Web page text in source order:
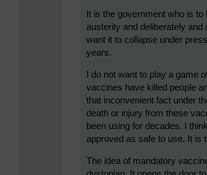
It is the government who is
austerity and deliberately
want it to collapse under
years.
I do not want to play a game
vaccines have killed people
that inconvenient fact under
death or injury from these
been using for decades. I
approved as safe to use. It is
The idea of mandatory